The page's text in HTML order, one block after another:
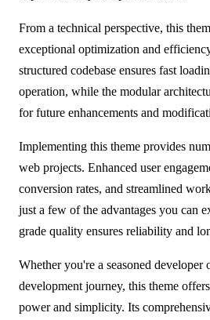
From a technical perspective, this
exceptional optimization and
structured codebase ensures fast
operation, while the modular
for future enhancements and
Implementing this theme provides
web projects. Enhanced user
conversion rates, and streamlined
just a few of the advantages you can
grade quality ensures reliability and
Whether you're a seasoned
development journey, this theme
power and simplicity. Its